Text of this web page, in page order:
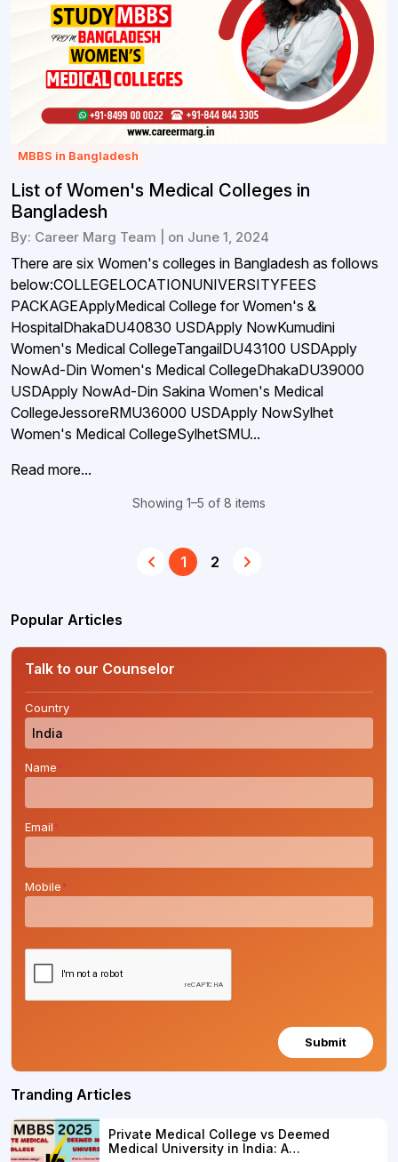
MBBS in Bangladesh
List of Women's Medical Colleges in
Bangladesh
By: Career Marg Team | on June 1, 2024
There are six Women's colleges in Bangladesh as follows
below:COLLEGELOCATIONUNIVERSITYFEES
PACKAGEApplyMedical College for Women's &
HospitalDhakaDU40830 USDApply NowKumudini
Women's Medical CollegeTangailDU43100 USDApply
NowAd-Din Women's Medical CollegeDhakaDU39000
USDApply NowAd-Din Sakina Women's Medical
CollegeJessoreRMU36000 USDApply NowSylhet
Women's Medical CollegeSylhetSMU...
Read more...
Showing 1–5 of 8 items
1 2
Popular Articles
Talk to our Counselor
Country*
Name*
Email*
Mobile*
Submit
Tranding Articles
Private Medical College vs Deemed
Medical University in India: A